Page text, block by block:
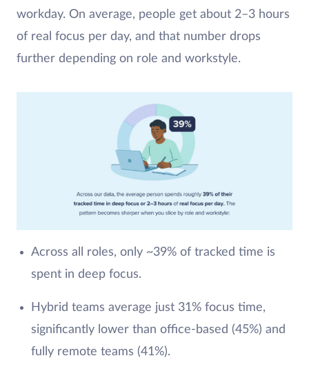
workday. On average, people get about 2–3 hours
of real focus per day, and that number drops
further depending on role and workstyle.
Across all roles, only ~39% of tracked time is
spent in deep focus.
Hybrid teams average just 31% focus time,
significantly lower than office-based (45%) and
fully remote teams (41%).